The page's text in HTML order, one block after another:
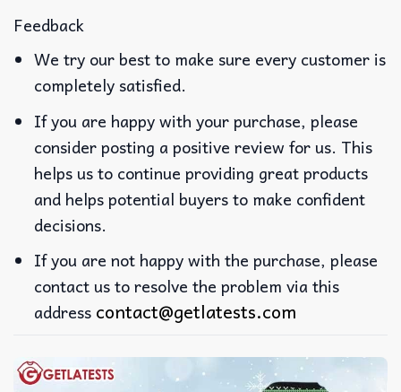
Feedback
We try our best to make sure every customer is
completely satisfied.
If you are happy with your purchase, please
consider posting a positive review for us. This
helps us to continue providing great products
and helps potential buyers to make confident
decisions.
If you are not happy with the purchase, please
contact us to resolve the problem via this
address contact@getlatests.com